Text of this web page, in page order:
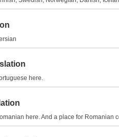
here.
here. And a place for Romanian